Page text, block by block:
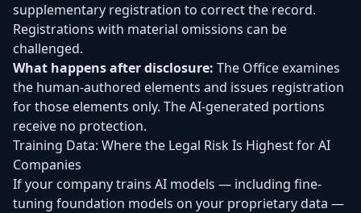
supplementary registration to correct the record.
Registrations with material omissions can be
challenged.
What happens after disclosure: The Office examines
the human-authored elements and issues registration
for those elements only. The AI-generated portions
receive no protection.
Training Data: Where the Legal Risk Is Highest for AI
Companies
If your company trains AI models — including fine-
tuning foundation models on your proprietary data —